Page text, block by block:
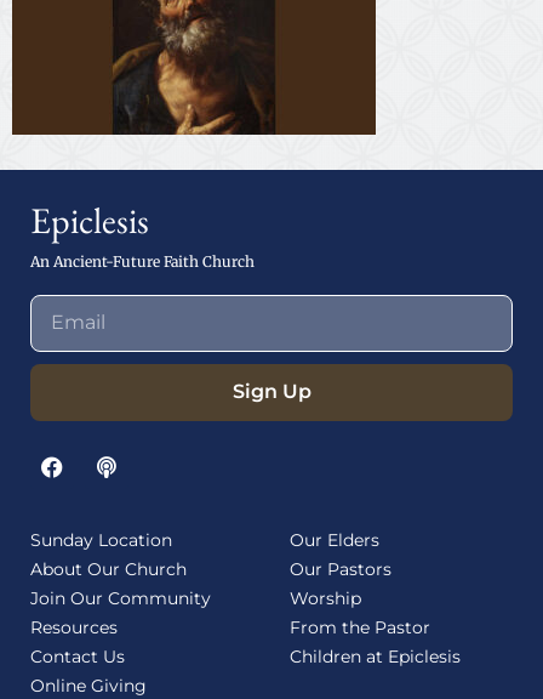
Epiclesis
An Ancient-Future Faith Church
Sign Up
Sunday Location
About Our Church
Join Our Community
Resources
Contact Us
Online Giving
Our Elders
Our Pastors
Worship
From the Pastor
Children at Epiclesis